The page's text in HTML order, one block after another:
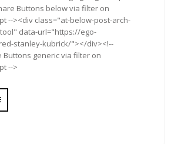
Buttons below via filter on
--><div class="at-below-post-arch-
data-url="https://ego-
stanley-kubrick/"></div><!--
Buttons generic via filter on
-->